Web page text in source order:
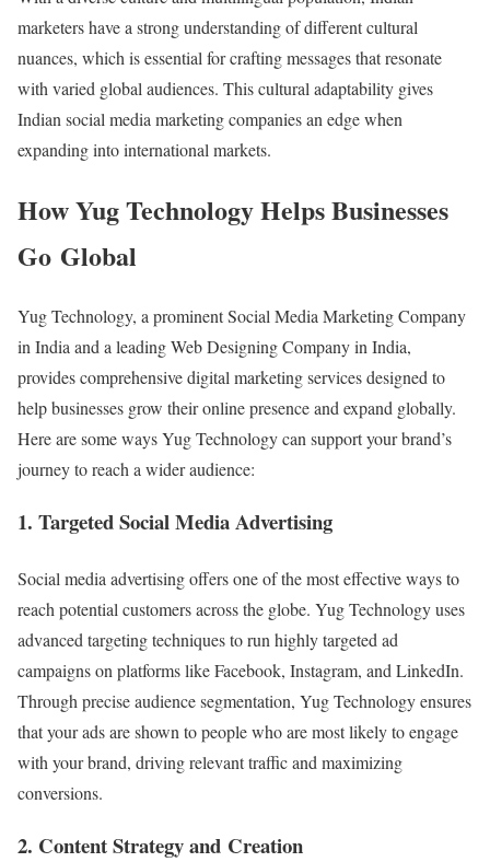
marketers have a strong understanding of different cultural
nuances, which is essential for crafting messages that resonate
with varied global audiences. This cultural adaptability gives
Indian social media marketing companies an edge when
expanding into international markets.
How Yug Technology Helps Businesses
Go Global
Yug Technology, a prominent Social Media Marketing Company
in India and a leading Web Designing Company in India,
provides comprehensive digital marketing services designed to
help businesses grow their online presence and expand globally.
Here are some ways Yug Technology can support your brand’s
journey to reach a wider audience:
1. Targeted Social Media Advertising
Social media advertising offers one of the most effective ways to
reach potential customers across the globe. Yug Technology uses
advanced targeting techniques to run highly targeted ad
campaigns on platforms like Facebook, Instagram, and LinkedIn.
Through precise audience segmentation, Yug Technology ensures
that your ads are shown to people who are most likely to engage
with your brand, driving relevant traffic and maximizing
conversions.
2. Content Strategy and Creation